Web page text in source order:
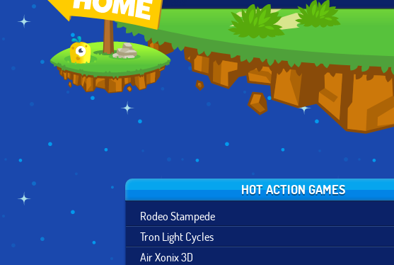
RONALDO: KICK &
RUN
AMONG US 3D
RUN
HOT ACTION GAMES
Rodeo Stampede
Tron Light Cycles
Air Xonix 3D